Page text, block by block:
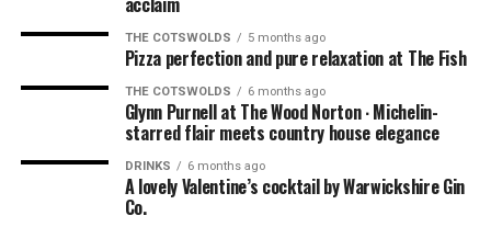
from the dessert menu, which was perfect. The sticky
toffee pudding was the perfect way to finish a
wonderful evening, along with coffees that doubled as
hand warmers (it was getting a bit nippy as the sun had
THE COTSWOLDS 5 months ago
Pizza perfection and pure relaxation at The Fish
THE COTSWOLDS 6 months ago
Glynn Purnell at The Wood Norton ∙ Michelin-
starred flair meets country house elegance
DRINKS 6 months ago
A lovely Valentine’s cocktail by Warwickshire Gin
Co.